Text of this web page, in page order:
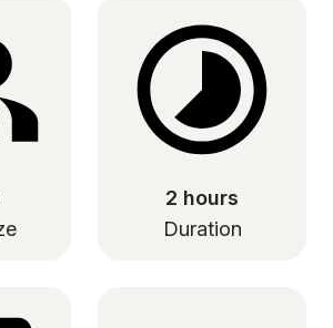
2 hours
Duration